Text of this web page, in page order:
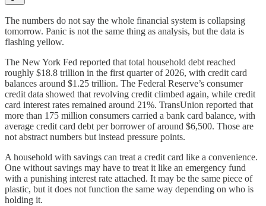
The numbers do not say the whole financial system is collapsing
tomorrow. Panic is not the same thing as analysis, but the data is
flashing yellow.
The New York Fed reported that total household debt reached
roughly $18.8 trillion in the first quarter of 2026, with credit card
balances around $1.25 trillion. The Federal Reserve’s consumer
credit data showed that revolving credit climbed again, while credit
card interest rates remained around 21%. TransUnion reported that
more than 175 million consumers carried a bank card balance, with
average credit card debt per borrower of around $6,500. Those are
not abstract numbers but instead pressure points.
A household with savings can treat a credit card like a convenience.
One without savings may have to treat it like an emergency fund
with a punishing interest rate attached. It may be the same piece of
plastic, but it does not function the same way depending on who is
holding it.